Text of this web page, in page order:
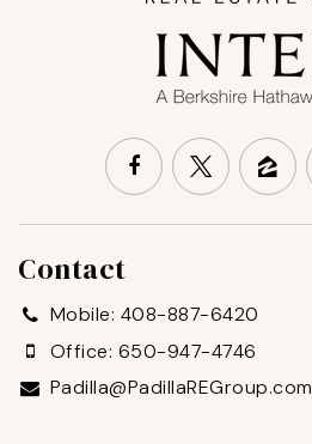
Contact
Mobile: 408-887-6420
Office: 650-947-4746
Padilla@PadillaREGroup.com